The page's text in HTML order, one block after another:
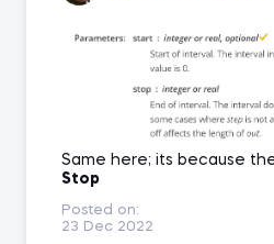
Same here; its because
Stop
Posted on:
23 Dec 2022